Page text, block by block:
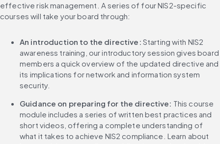
effective risk management. A series of four NIS2-specific
courses will take your board through:
An introduction to the directive: Starting with NIS2
awareness training, our introductory session gives board
members a quick overview of the updated directive and
its implications for network and information system
security.
Guidance on preparing for the directive: This course
module includes a series of written best practices and
short videos, offering a complete understanding of
what it takes to achieve NIS2 compliance. Learn about